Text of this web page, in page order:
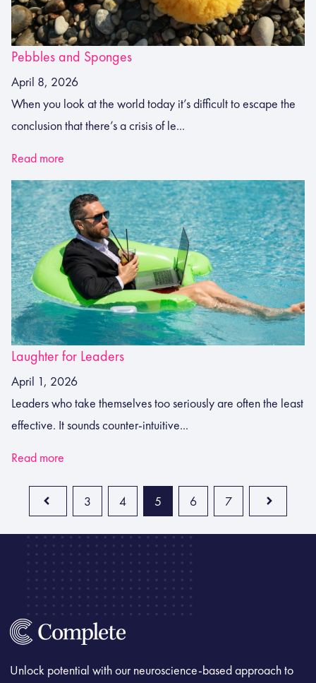
Pebbles and Sponges
April 8, 2026
When you look at the world today it’s difficult to escape the
conclusion that there’s a crisis of le...
Read more
Laughter for Leaders
April 1, 2026
Leaders who take themselves too seriously are often the least
effective. It sounds counter-intuitive...
Read more
Prev
3 4 5 6 7
Next
Unlock potential with our neuroscience-based approach to